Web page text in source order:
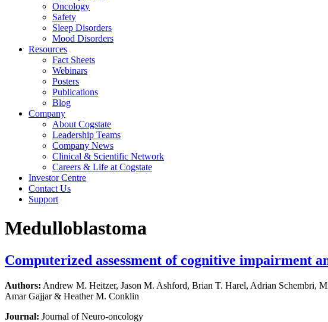
Oncology
Safety
Sleep Disorders
Mood Disorders
Resources
Fact Sheets
Webinars
Posters
Publications
Blog
Company
About Cogstate
Leadership Teams
Company News
Clinical & Scientific Network
Careers & Life at Cogstate
Investor Centre
Contact Us
Support
Medulloblastoma
Computerized assessment of cognitive impairment
Authors: Andrew M. Heitzer, Jason M. Ashford, Brian T. Harel, Adrian Schembri,
Amar Gajjar & Heather M. Conklin
Journal: Journal of Neuro-oncology